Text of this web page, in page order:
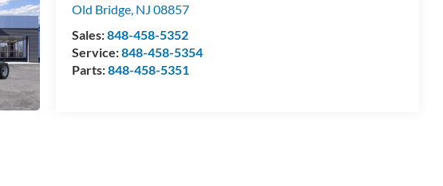
Old Bridge NJ 08857
Sales:848-458-5352
Service:848-458-5354
Parts:848-458-5351